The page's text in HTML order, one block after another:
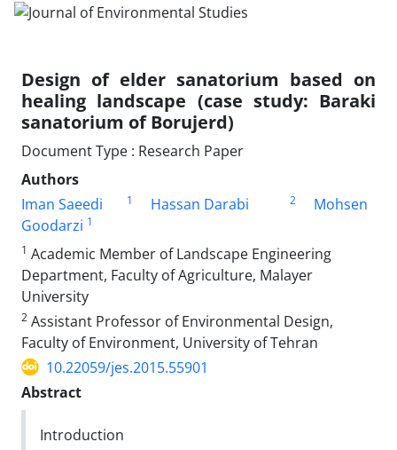
Design of elder sanatorium based on
healing landscape (case study: Baraki
sanatorium of Borujerd)
Document Type : Research Paper
Authors
Iman Saeedi
1 Hassan Darabi 2
Mohsen
Goodarzi 1
1 Academic Member of Landscape Engineering
Department, Faculty of Agriculture, Malayer
University
2 Assistant Professor of Environmental Design,
Faculty of Environment, University of Tehran
10.22059/jes.2015.55901
Abstract
Introduction